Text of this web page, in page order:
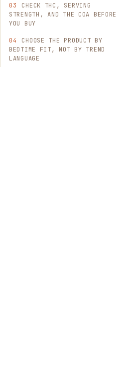
CHECK THC, SERVING
STRENGTH, AND THE COA BEFORE
YOU BUY
CHOOSE THE PRODUCT BY
BEDTIME FIT, NOT BY TREND
LANGUAGE